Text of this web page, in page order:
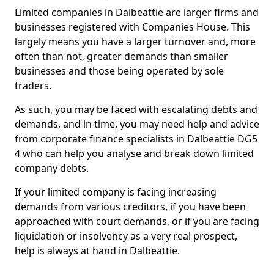
Limited companies in Dalbeattie are larger firms and
businesses registered with Companies House. This
largely means you have a larger turnover and, more
often than not, greater demands than smaller
businesses and those being operated by sole
traders.
As such, you may be faced with escalating debts and
demands, and in time, you may need help and advice
from corporate finance specialists in Dalbeattie DG5
4 who can help you analyse and break down limited
company debts.
If your limited company is facing increasing
demands from various creditors, if you have been
approached with court demands, or if you are facing
liquidation or insolvency as a very real prospect,
help is always at hand in Dalbeattie.